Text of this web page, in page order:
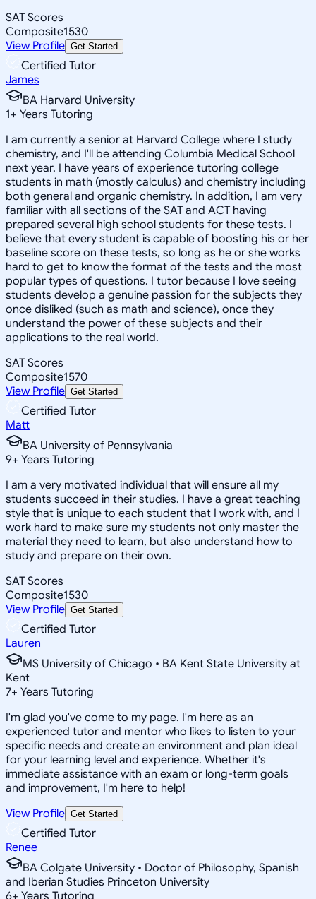
SAT Scores
Composite1530
View Profile Get Started
Certified Tutor
James
BA Harvard University
1+ Years Tutoring
I am currently a senior at Harvard College where I study
chemistry, and I'll be attending Columbia Medical School
next year. I have years of experience tutoring college
students in math (mostly calculus) and chemistry including
both general and organic chemistry. In addition, I am very
familiar with all sections of the SAT and ACT having
prepared several high school students for these tests. I
believe that every student is capable of boosting his or her
baseline score on these tests, so long as he or she works
hard to get to know the format of the tests and the most
popular types of questions. I tutor because I love seeing
students develop a genuine passion for the subjects they
once disliked (such as math and science), once they
understand the power of these subjects and their
applications to the real world.
SAT Scores
Composite1570
View Profile Get Started
Certified Tutor
Matt
BA University of Pennsylvania
9+ Years Tutoring
I am a very motivated individual that will ensure all my
students succeed in their studies. I have a great teaching
style that is unique to each student that I work with, and I
work hard to make sure my students not only master the
material they need to learn, but also understand how to
study and prepare on their own.
SAT Scores
Composite1530
View Profile Get Started
Certified Tutor
Lauren
MS University of Chicago • BA Kent State University at
Kent
7+ Years Tutoring
I'm glad you've come to my page. I'm here as an
experienced tutor and mentor who likes to listen to your
specific needs and create an environment and plan ideal
for your learning level and experience. Whether it's
immediate assistance with an exam or long-term goals
and improvement, I'm here to help!
View Profile Get Started
Certified Tutor
Renee
BA Colgate University • Doctor of Philosophy, Spanish
and Iberian Studies Princeton University
6+ Years Tutoring